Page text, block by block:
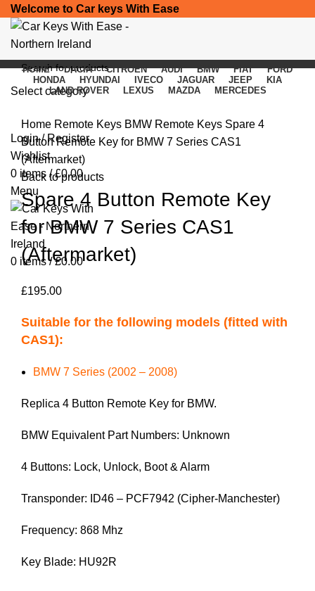
Welcome to Car keys With Ease
Select category
Login / Register
Wishlist
0 items / £0.00
Menu
0 items / £0.00
HOME DACIA CITROEN AUDI BMW FIAT
FORD
HONDA
HYUNDAI IVECO JAGUAR JEEP
KIA
LAND ROVER
LEXUS MAZDA MERCEDES
Home Remote Keys BMW Remote Keys Spare 4
Button Remote Key for BMW 7 Series CAS1
(Aftermarket)
Back to products
Spare 4 Button Remote Key
for BMW 7 Series CAS1
(Aftermarket)
£195.00
Suitable for the following models (fitted with
CAS1):
BMW 7 Series (2002 – 2008)
Replica 4 Button Remote Key for BMW.
BMW Equivalent Part Numbers: Unknown
4 Buttons: Lock, Unlock, Boot & Alarm
Transponder: ID46 – PCF7942 (Cipher-Manchester)
Frequency: 868 Mhz
Key Blade: HU92R